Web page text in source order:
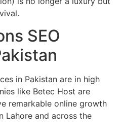
SEO
in Pakistan are in high
like Betec Host are
remarkable online growth
Lahore and across the